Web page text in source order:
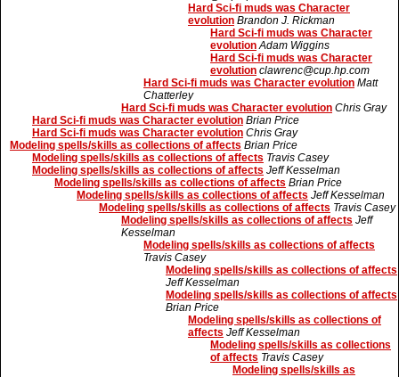
Hard Sci-fi muds was Character
evolution Brandon J. Rickman
Hard Sci-fi muds was Character
evolution Adam Wiggins
Hard Sci-fi muds was Character
evolution clawrenc@cup.hp.com
Hard Sci-fi muds was Character evolution Matt
Chatterley
Hard Sci-fi muds was Character evolution Chris Gray
Hard Sci-fi muds was Character evolution Brian Price
Hard Sci-fi muds was Character evolution Chris Gray
Modeling spells/skills as collections of affects Brian Price
Modeling spells/skills as collections of affects Travis Casey
Modeling spells/skills as collections of affects Jeff Kesselman
Modeling spells/skills as collections of affects Brian Price
Modeling spells/skills as collections of affects Jeff Kesselman
Modeling spells/skills as collections of affects Travis Casey
Modeling spells/skills as collections of affects Jeff
Kesselman
Modeling spells/skills as collections of affects
Travis Casey
Modeling spells/skills as collections of affects
Jeff Kesselman
Modeling spells/skills as collections of affects
Brian Price
Modeling spells/skills as collections of
affects Jeff Kesselman
Modeling spells/skills as collections
of affects Travis Casey
Modeling spells/skills as